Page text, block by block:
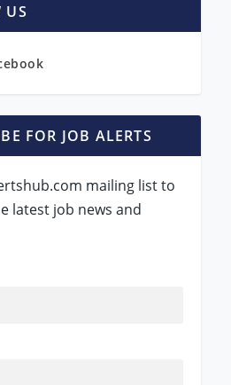
US
FOR JOB ALERTS
mailing list to
latest job news and